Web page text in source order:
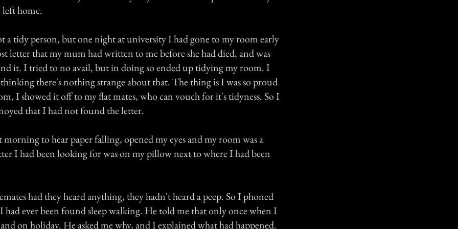
left home.
a tidy person, but one night at university I had gone to my room early
letter that my mum had written to me before she had died, and was
it. I tried to no avail, but in doing so ended up tidying my room. I
there's nothing strange about that. The thing is I was so proud
I showed it off to my flat mates, who can vouch for it's tidyness. So I
that I had not found the letter.
morning to hear paper falling, opened my eyes and my room was a
I had been looking for was on my pillow next to where I had been
had they heard anything, they hadn't heard a peep. So I phoned
had ever been found sleep walking. He told me that only once when I
on holiday. He asked me why, and I explained what had happened.